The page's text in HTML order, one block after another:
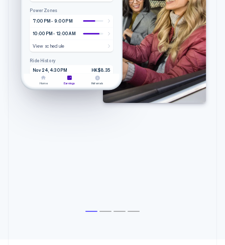
Power Zones
7:00 PM - 9:00 PM
10:00 PM - 12:00 AM
View schedule
Ride History
Nov 24, 4:30 PM
HK$8.35
4.20 mi • 9m 51s
Home Earnings Referrals